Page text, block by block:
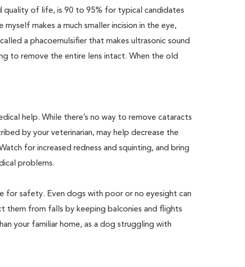
quality of life, is 90 to 95% for typical candidates
makes a much smaller incision in the eye,
a phacoemulsifier that makes ultrasonic sound
to remove the entire lens intact. When the old
help. While there’s no way to remove cataracts
by your veterinarian, may help decrease the
for increased redness and squinting, and bring
problems.
for safety. Even dogs with poor or no eyesight can
them from falls by keeping balconies and flights
your familiar home, as a dog struggling with